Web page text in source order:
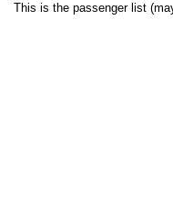
This is the passenger list